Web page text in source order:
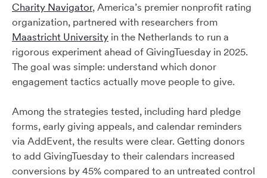
Charity Navigator, America’s premier nonprofit rating
organization, partnered with researchers from
Maastricht University in the Netherlands to run a
rigorous experiment ahead of GivingTuesday in 2025.
The goal was simple: understand which donor
engagement tactics actually move people to give.
Among the strategies tested, including hard pledge
forms, early giving appeals, and calendar reminders
via AddEvent, the results were clear. Getting donors
to add GivingTuesday to their calendars increased
conversions by 45% compared to an untreated control